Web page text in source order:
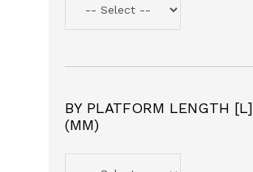
BY PLATFORM LENGTH [L]
(MM)